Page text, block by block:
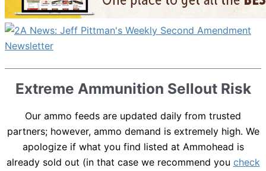
Extreme Ammunition Sellout Risk
Our ammo feeds are updated daily from trusted
partners; however, ammo demand is extremely high. We
apologize if what you find listed at Ammohead is
already sold out (in that case we recommend you check